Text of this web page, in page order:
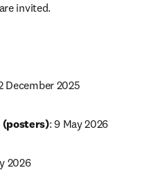
invited.
December 2025
: 9 May 2026
2026